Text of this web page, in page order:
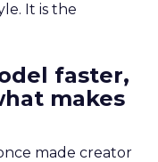
It is the
faster,
makes
made creator